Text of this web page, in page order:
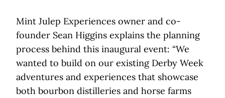
Mint Julep Experiences owner and co-
founder Sean Higgins explains the planning
process behind this inaugural event: “We
wanted to build on our existing Derby Week
adventures and experiences that showcase
both bourbon distilleries and horse farms